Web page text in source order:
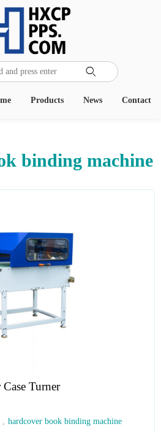

Contact
News
Products
binding machine
Turner
, hardcover book binding machine